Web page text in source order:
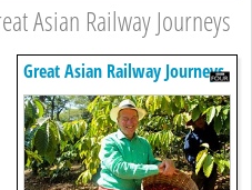
Asian Railway Journeys
Great Asian Railway Journeys